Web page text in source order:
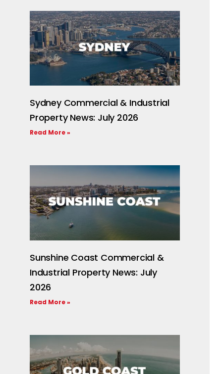
Sydney Commercial & Industrial
Property News: July 2026
Read More »
Sunshine Coast Commercial &
Industrial Property News: July
2026
Read More »